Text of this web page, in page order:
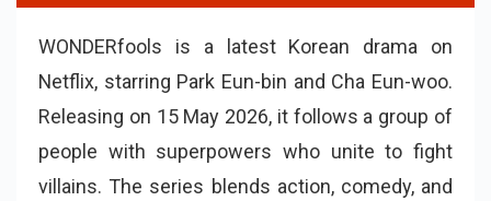
WONDERfools is a latest Korean drama on
Netflix, starring Park Eun-bin and Cha Eun-woo.
Releasing on 15 May 2026, it follows a group of
people with superpowers who unite to fight
villains. The series blends action, comedy, and